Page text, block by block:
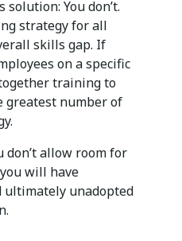
You don’t.
strategy for all
skills gap. If
on a specific
training to
greatest number of
don’t allow room for
will have
ultimately unadopted